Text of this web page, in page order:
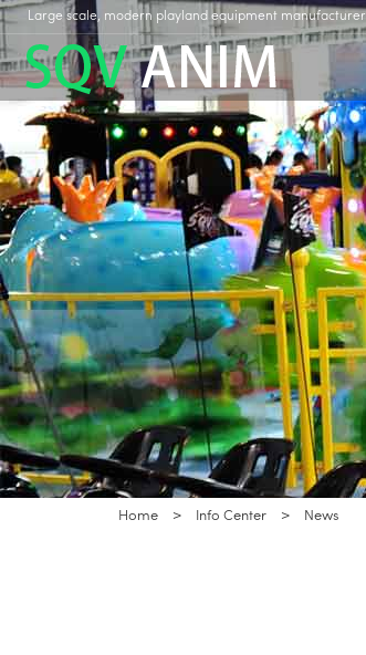
Large scale, modern playland equipment manufacturer
Home > Info Center > News